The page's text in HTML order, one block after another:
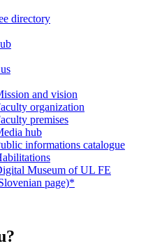
directory
and vision
organization
premises
hub
informations catalogue
Museum of UL FE
page)*